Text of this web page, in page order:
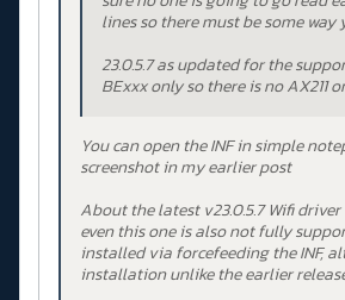
lines so there must be some
23.0.5.7 as updated for the
BExxx only so there is no AX211
You can open the INF in simple
screenshot in my earlier post
About the latest v23.0.5.7 Wifi driver
even this one is also not fully
installed via forcefeeding the INF,
installation unlike the earlier